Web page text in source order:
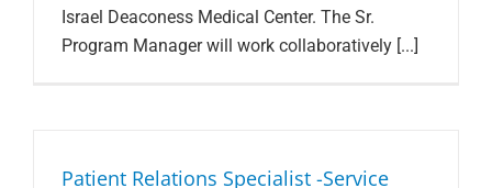
Testimonials
Israel Deaconess Medical Center. The Sr.
Program Manager will work collaboratively [...]
Patient Relations Specialist -Service